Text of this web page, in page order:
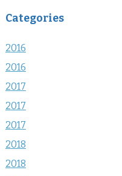
Categories
2016
2016
2017
2017
2017
2018
2018